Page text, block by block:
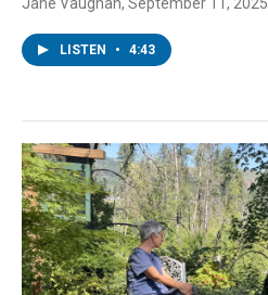
Jane Vaughan, September 11, 2025
LISTEN • 4:43